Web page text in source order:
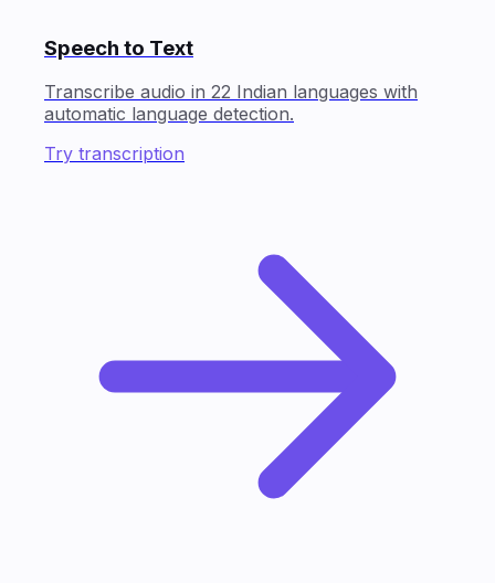
Speech to Text
Transcribe audio in 22 Indian languages with
automatic language detection.
Try transcription